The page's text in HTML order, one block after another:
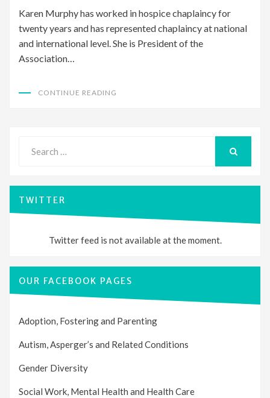
Karen Murphy has worked in hospice chaplaincy for
twenty years and has represented chaplaincy at national
and international level. She is President of the
Association…
CONTINUE READING
for:
TWITTER
Twitter feed is not available at the moment.
OUR FACEBOOK PAGES
Adoption, Fostering and Parenting
Autism, Asperger’s and Related Conditions
Gender Diversity
Social Work, Mental Health and Health Care